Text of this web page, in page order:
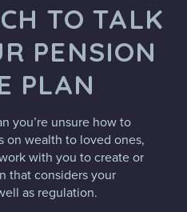
TO TALK
PENSION
PLAN
you’re unsure how to
on wealth to loved ones,
with you to create or
that considers your
as regulation.